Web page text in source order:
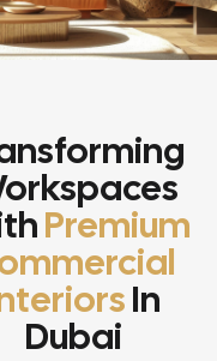
Premium
In
Dubai